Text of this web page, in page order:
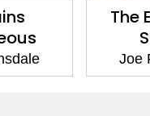
The
Joe R.